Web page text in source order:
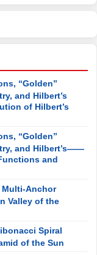
“Golden”
and Hilbert’s
of Hilbert’s
“Golden”
and Hilbert’s——
and
Multi-Anchor
Valley of the
Spiral
of the Sun